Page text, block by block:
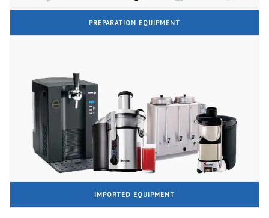
PREPARATION EQUIPMENT
IMPORTED EQUIPMENT